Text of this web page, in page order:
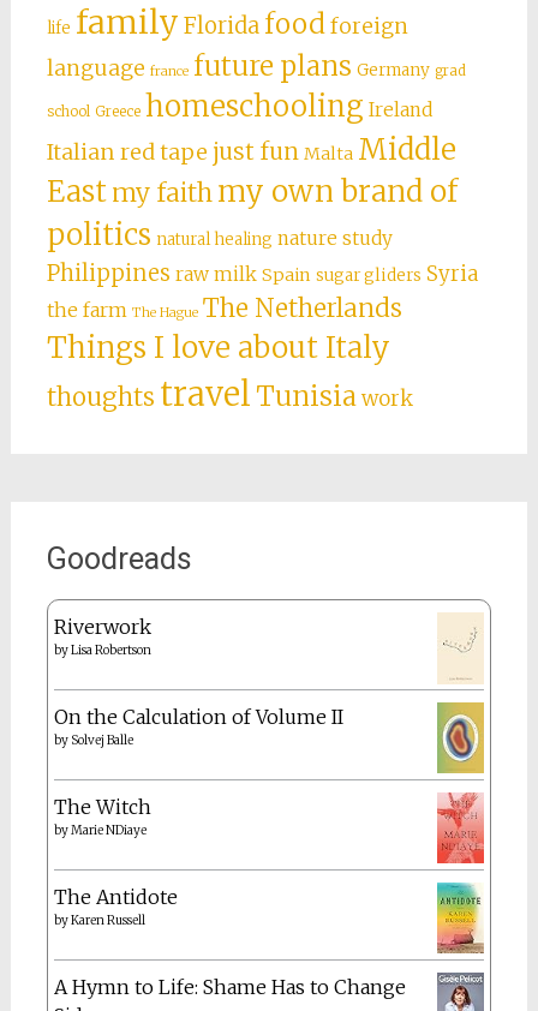
life family Florida foodforeign
language france future plans Germany grad
school Greece homeschooling Ireland
Italian red tape just fun Malta Middle
Eastmy faithmy own brand of
politics natural healing nature study
Philippines raw milk Spain sugar gliders Syria
the farm The Hague The Netherlands
Things I love about Italy
thoughts travelTunisiawork
Goodreads
Riverwork
byLisa Robertson
On the Calculation of Volume II
by Solvej Balle
The Witch
byMarie NDiaye
The Antidote
byKaren Russell
A Hymn to Life: Shame Has to Change